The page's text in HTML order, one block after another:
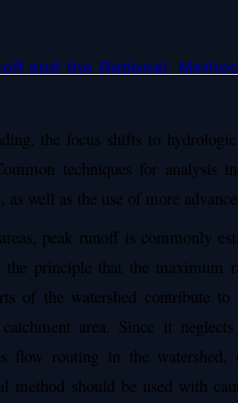
and the Rational
the focus shifts to
techniques for analysis
as well as the use of more
peak runoff is commonly
the principle that the maximum
of the watershed contribute
area. Since it
flow routing in the watershed,
method should be used with